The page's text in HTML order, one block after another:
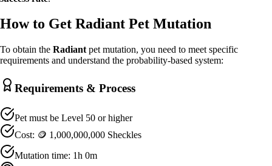
How to Get Radiant Pet Mutation
To obtain the Radiant pet mutation, you need to meet specific
requirements and understand the probability-based system:
Requirements & Process
Pet must be Level 50 or higher
Cost: 🪙 1,000,000,000 Sheckles
Mutation time: 1h 0m